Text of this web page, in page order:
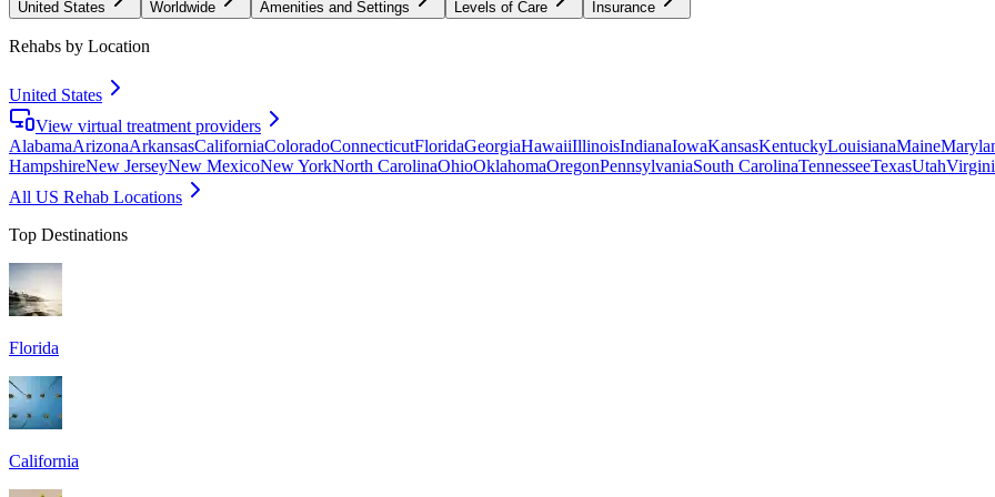
United States Worldwide Amenities and Settings Levels of Care Insurance
Rehabs by Location
United States
View virtual treatment providers
AlabamaArizonaArkansasCaliforniaColoradoConnecticutFloridaGeorgiaHawaiiIllinoisIndianaIowaKansasKentuckyLouisianaMaine
HampshireNew JerseyNew MexicoNew YorkNorth CarolinaOhioOklahomaOregonPennsylvaniaSouth CarolinaTennesseeTexasUtah
All US Rehab Locations
Top Destinations
Florida
California